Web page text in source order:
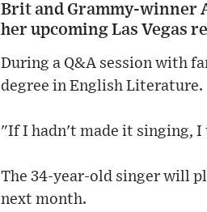
Brit and Grammy-winner
her upcoming Las Vegas
During a Q&A session with
degree in English Literature.
"If I hadn't made it singing, I
The 34-year-old singer will
next month.